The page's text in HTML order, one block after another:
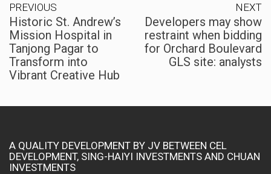
PREVIOUS
Historic St. Andrew’s
Mission Hospital in
Tanjong Pagar to
Transform into
Vibrant Creative Hub
NEXT
Developers may show
restraint when bidding
for Orchard Boulevard
GLS site: analysts
A QUALITY DEVELOPMENT BY JV BETWEEN CEL
DEVELOPMENT, SING-HAIYI INVESTMENTS AND CHUAN
INVESTMENTS